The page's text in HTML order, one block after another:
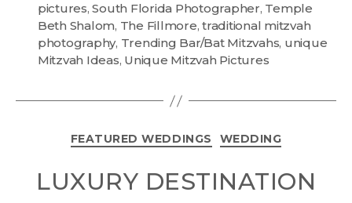
pictures,South Florida Photographer, Temple
Beth Shalom, The Fillmore,traditional mitzvah
photography, Trending Bar/Bat Mitzvahs, unique
Mitzvah Ideas, Unique Mitzvah Pictures
FEATURED WEDDINGS WEDDING
LUXURY DESTINATION